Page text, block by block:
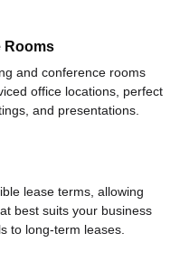
Rooms
and conference rooms
office locations, perfect
and presentations.
lease terms, allowing
best suits your business
to long-term leases.